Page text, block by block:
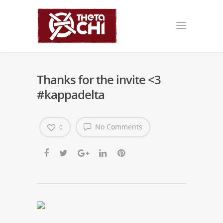
Thanks for the invite <3
#kappadelta
No Comments
0